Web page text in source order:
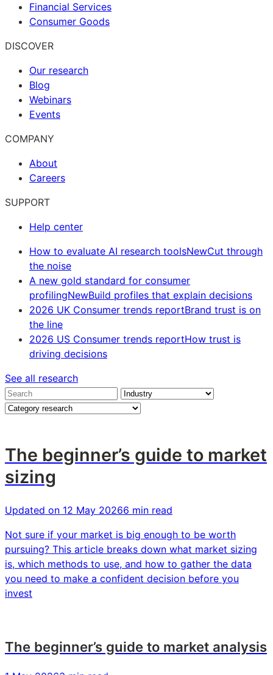
Financial Services
Consumer Goods
DISCOVER
Our research
Blog
Webinars
Events
COMPANY
About
Careers
SUPPORT
Help center
How to evaluate AI research toolsNewCut through
the noise
A new gold standard for consumer
profilingNewBuild profiles that explain decisions
2026 UK Consumer trends reportBrand trust is on
the line
2026 US Consumer trends reportHow trust is
driving decisions
See all research
Search
insights
Industry Solution
The beginner’s guide to market
sizing
Updated on 12 May 20266 min read
Not sure if your market is big enough to be worth
pursuing? This article breaks down what market sizing
is, which methods to use, and how to gather the data
you need to make a confident decision before you
invest
The beginner’s guide to market analysis